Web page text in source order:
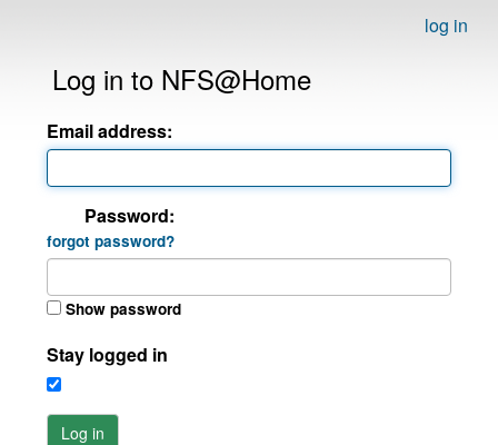
log in
Log in to NFS@Home
Email address:
Password:
forgot password?
Show password
Stay logged in
Log in